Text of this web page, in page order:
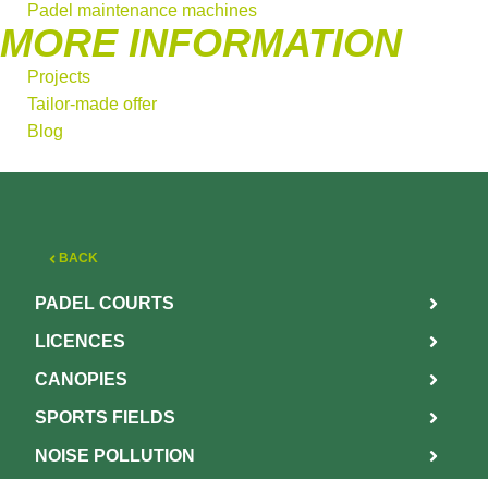
Padel maintenance machines
MORE INFORMATION
Projects
Tailor-made offer
Blog
BACK
PADEL COURTS
LICENCES
CANOPIES
SPORTS FIELDS
NOISE POLLUTION